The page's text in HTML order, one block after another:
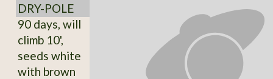
DRY-POLE
90 days, will
climb 10',
seeds white
with brown